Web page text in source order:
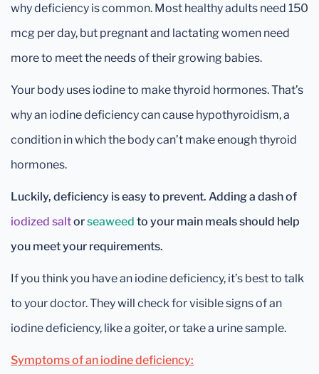
why deficiency is common. Most healthy adults need 150
mcg per day, but pregnant and lactating women need
more to meet the needs of their growing babies.
Your body uses iodine to make thyroid hormones. That’s
why an iodine deficiency can cause hypothyroidism, a
condition in which the body can’t make enough thyroid
hormones.
Luckily, deficiency is easy to prevent. Adding a dash of
iodized saltorseaweed to your main meals should help
you meet your requirements.
If you think you have an iodine deficiency, it’s best to talk
to your doctor. They will check for visible signs of an
iodine deficiency, like a goiter, or take a urine sample.
Symptoms of an iodine deficiency: